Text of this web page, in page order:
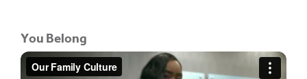
You Belong